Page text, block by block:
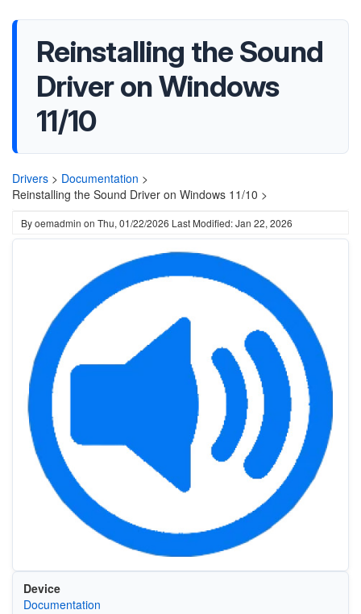
Reinstalling the Sound
Driver on Windows
11/10
Drivers > Documentation >
Reinstalling the Sound Driver on Windows 11/10 >
Byoemadmin on Thu, 01/22/2026 Last Modified: Jan 22, 2026
Device
Documentation